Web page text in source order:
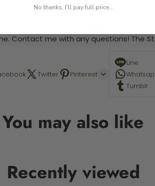
by number kit that allows you to
Contact me with any questions! The
Twitter Pinterest
Line
Tumblr
You may also like
Recently viewed
No thanks, I'll pay full price...